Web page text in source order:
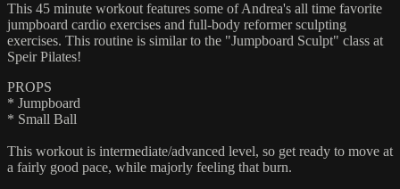
This 45 minute workout features some of Andrea's all time favorite
jumpboard cardio exercises and full-body reformer sculpting
exercises. This routine is similar to the "Jumpboard Sculpt" class at
Speir Pilates!
PROPS
* Jumpboard
* Small Ball
This workout is intermediate/advanced level, so get ready to move at
a fairly good pace, while majorly feeling that burn.